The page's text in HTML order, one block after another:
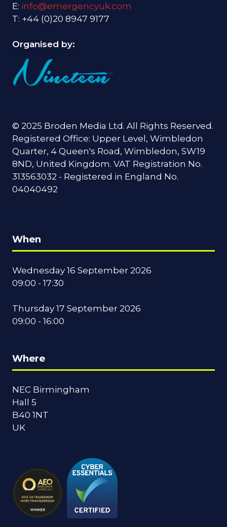
E: info@emergencyuk.com
T: +44 (0)20 8947 9177
Organised by:
© 2025 Broden Media Ltd. All Rights Reserved.
Registered Office: Upper Level, Wimbledon
Quarter, 4 Queen's Road, Wimbledon, SW19
8ND, United Kingdom. VAT Registration No.
313563032 - Registered in England No.
04040492
When
Wednesday 16 September 2026
09:00 - 17:30
Thursday 17 September 2026
09:00 - 16:00
Where
NEC Birmingham
Hall 5
B40 1NT
UK